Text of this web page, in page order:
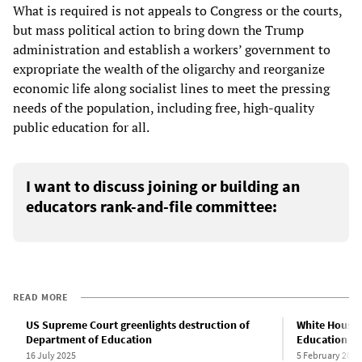
What is required is not appeals to Congress or the courts,
but mass political action to bring down the Trump
administration and establish a workers’ government to
expropriate the wealth of the oligarchy and reorganize
economic life along socialist lines to meet the pressing
needs of the population, including free, high-quality
public education for all.
I want to discuss joining or building an
educators rank-and-file committee:
READ MORE
US Supreme Court greenlights destruction of
Department of Education
16 July 2025
White
Education
5 February 2025